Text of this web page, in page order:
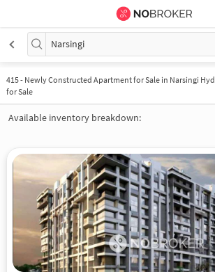
Narsingi
415- Newly Constructed Apartment for Sale in Narsingi
for Sale
Available inventory breakdown: